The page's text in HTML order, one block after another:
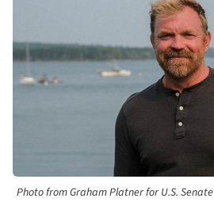
Photo from Graham Platner for U.S. Senate